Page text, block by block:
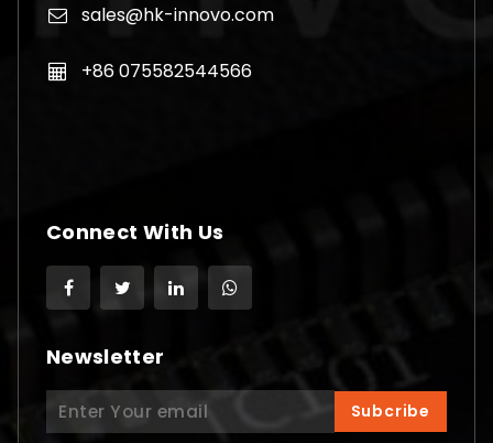
sales@hk-innovo.com
+86 075582544566
Connect With Us
Newsletter
Search
for:
Subcribe